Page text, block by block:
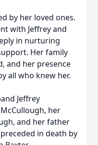
by her loved ones.
with Jeffrey and
in nurturing
Her family
and her presence
all who knew her.
Jeffrey
her
and her father
in death by